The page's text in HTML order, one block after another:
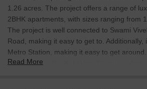
1.26 acres. The project offers a range of
2BHK apartments, with sizes ranging from
The project is well connected to Swami
Road, making it easy to get to. Additionally,
Metro Station, making it easy to get
infrastructure like Kokilaben Dhirubhai
Read More